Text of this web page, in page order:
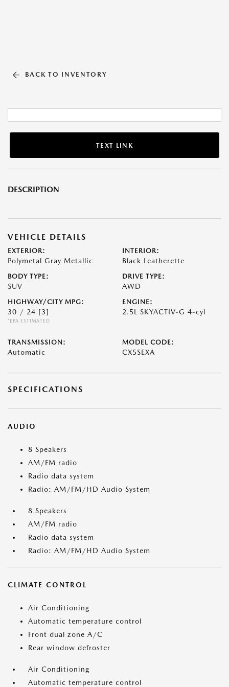
BACK TO INVENTORY
TEXT LINK
DESCRIPTION
VEHICLE DETAILS
EXTERIOR:
Polymetal Gray Metallic
INTERIOR:
Black Leatherette
BODY TYPE:
SUV
DRIVE TYPE:
AWD
HIGHWAY/CITY MPG:
30 / 24 [3]
*EPA ESTIMATED
ENGINE:
2.5L SKYACTIV-G 4-cyl
TRANSMISSION:
Automatic
MODEL CODE:
CX5SEXA
SPECIFICATIONS
AUDIO
8 Speakers
AM/FM radio
Radio data system
Radio: AM/FM/HD Audio System
8 Speakers
AM/FM radio
Radio data system
Radio: AM/FM/HD Audio System
CLIMATE CONTROL
Air Conditioning
Automatic temperature control
Front dual zone A/C
Rear window defroster
Air Conditioning
Automatic temperature control